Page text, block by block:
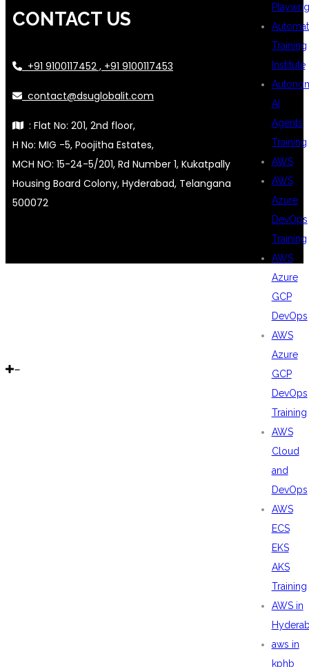
Training
Institute
AI
Agents
Training
AWS
AWS
Azure
DevOps
Training
AWS
Azure
GCP
DevOps
AWS
Azure
GCP
DevOps
Training
AWS
Cloud
and
DevOps
AWS
ECS
EKS
AKS
Training
AWS in
aws in
kphb
CONTACT US
+91 9100117452 , +91 9100117453
contact@dsuglobalit.com
: Flat No: 201, 2nd floor,
H No: MIG -5, Poojitha Estates,
MCH NO: 15-24-5/201, Rd Number 1, Kukatpally
Housing Board Colony, Hyderabad, Telangana
500072